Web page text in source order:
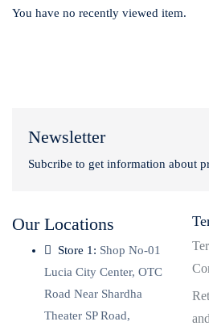
You have no recently viewed item.
Newsletter
Subcribe to get information about
Our Locations
Store 1: Shop No-01
Lucia City Center, OTC
Road Near Shardha
Theater SP Road,
and